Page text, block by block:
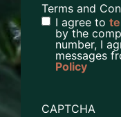
Terms and
I agree to
by the
number, I
messages
Policy
CAPTCHA